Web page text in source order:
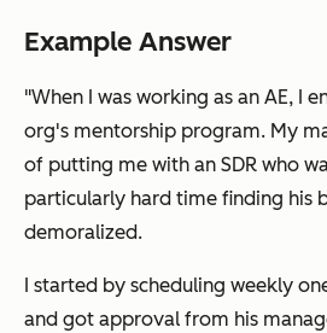
Example Answer
"When I was working as an AE, I
org's mentorship program. My
of putting me with an SDR who
particularly hard time finding his
demoralized.
I started by scheduling weekly
and got approval from his